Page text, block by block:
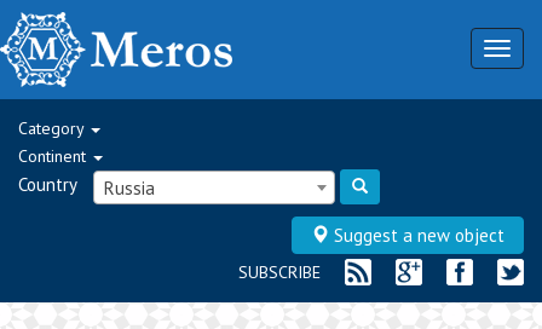
Category
Continent
Country Russia
Suggest a new object
SUBSCRIBE